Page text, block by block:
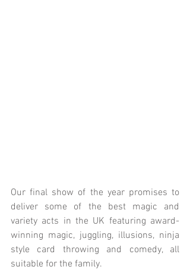
Our final show of the year promises to
deliver some of the best magic and
variety acts in the UK featuring award-
winning magic, juggling, illusions, ninja
style card throwing and comedy, all
suitable for the family.